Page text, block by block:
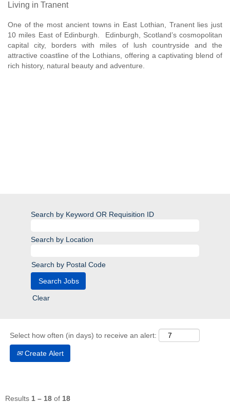
Living in Tranent
One of the most ancient towns in East Lothian, Tranent lies just
10 miles East of Edinburgh. Edinburgh, Scotland’s cosmopolitan
capital city, borders with miles of lush countryside and the
attractive coastline of the Lothians, offering a captivating blend of
rich history, natural beauty and adventure.
Search by Keyword OR Requisition ID
Search by Location
Search by Postal Code
Clear
Select how often (in days) to receive an alert:
Create Alert
Results 1 – 18 of 18